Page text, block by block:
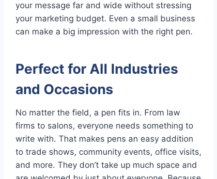
your message far and wide without stressing
your marketing budget. Even a small business
can make a big impression with the right pen.
Perfect for All Industries
and Occasions
No matter the field, a pen fits in. From law
firms to salons, everyone needs something to
write with. That makes pens an easy addition
to trade shows, community events, office visits,
and more. They don’t take up much space and